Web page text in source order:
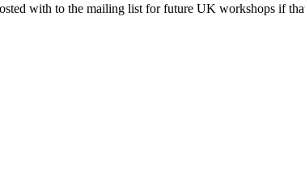
with to the mailing list for future UK workshops if